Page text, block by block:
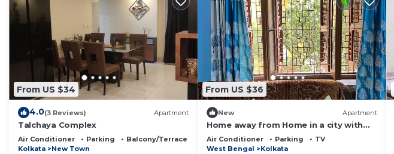
From US $34
4.0(3 Reviews) Apartment
Talchaya Complex
Air Conditioner Parking
Balcony/Terrace
Kolkata
New Town
From US $36
New Apartment
Home away from Home in a city with
Garden View. Experience the magic
yourself
Air Conditioner Parking
TV
West Bengal
Kolkata